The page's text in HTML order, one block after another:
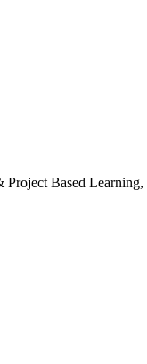
Based